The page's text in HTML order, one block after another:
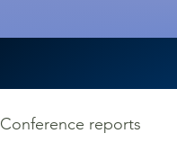
Conference reports